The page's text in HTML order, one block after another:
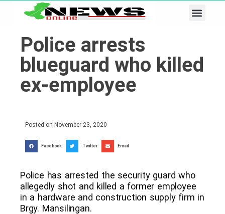
Police arrests
blueguard who killed
ex-employee
Posted on November 23, 2020
Facebook Twitter Email
Police has arrested the security guard who
allegedly shot and killed a former employee
in a hardware and construction supply firm in
Brgy. Mansilingan.